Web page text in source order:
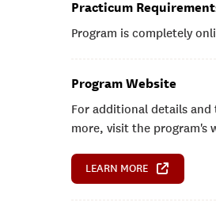
Practicum
Program is completely
Program Website
For additional details and
more, visit the program's
LEARN MORE